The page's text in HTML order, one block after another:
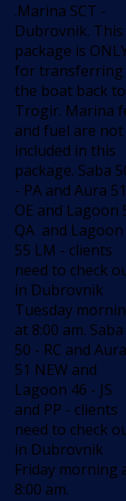
.Marina SCT -
Dubrovnik. This
package is
for transferring
the boat back to
Trogir. Marina
and fuel are not
included in this
package. Saba
- PA and Aura 51
OE and Lagoon
QA and Lagoon
55 LM - clients
need to check
in Dubrovnik
Tuesday
at 8:00 am. Saba
50 - RC and Aura
51 NEW and
Lagoon 46 - JS
and PP - clients
need to check
in Dubrovnik
Friday morning
8:00 am.